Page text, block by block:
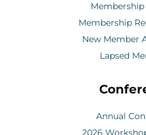
Membership
New Member
Lapsed
Annual
2026